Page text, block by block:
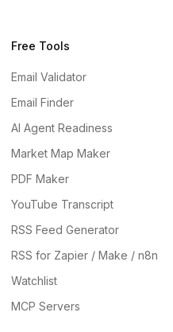
Free Tools
Email Validator
Email Finder
AI Agent Readiness
Market Map Maker
PDF Maker
YouTube Transcript
RSS Feed Generator
RSS for Zapier / Make / n8n
Watchlist
MCP Servers